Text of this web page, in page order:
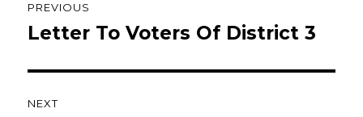
navigation
PREVIOUS
Previous
Letter To Voters Of District 3
NEXT